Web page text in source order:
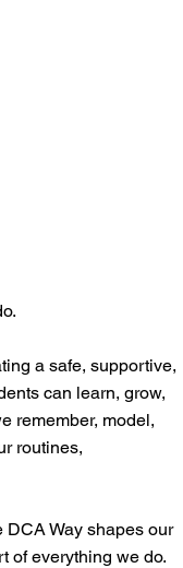
a safe, supportive,
can learn, grow,
remember, model,
routines,
DCA Way shapes our
of everything we do.